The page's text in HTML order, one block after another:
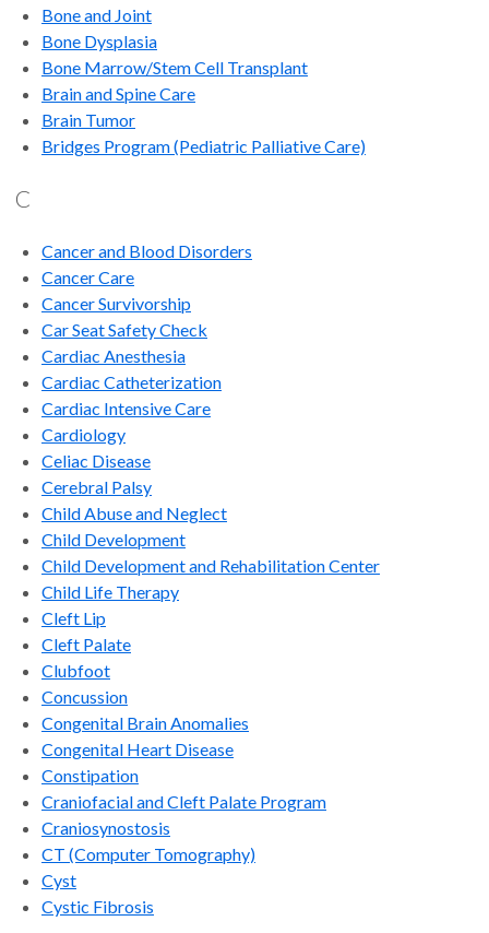
Bone and Joint
Bone Dysplasia
Bone Marrow/Stem Cell Transplant
Brain and Spine Care
Brain Tumor
Bridges Program (Pediatric Palliative Care)
C
Cancer and Blood Disorders
Cancer Care
Cancer Survivorship
Car Seat Safety Check
Cardiac Anesthesia
Cardiac Catheterization
Cardiac Intensive Care
Cardiology
Celiac Disease
Cerebral Palsy
Child Abuse and Neglect
Child Development
Child Development and Rehabilitation Center
Child Life Therapy
Cleft Lip
Cleft Palate
Clubfoot
Concussion
Congenital Brain Anomalies
Congenital Heart Disease
Constipation
Craniofacial and Cleft Palate Program
Craniosynostosis
CT (Computer Tomography)
Cyst
Cystic Fibrosis